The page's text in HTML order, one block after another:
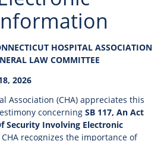
HOSPITAL ASSOCIATION
LAW COMMITTEE
2026
Association (CHA) appreciates this
concerning SB 117, An Act
Security Involving Electronic
recognizes the importance of